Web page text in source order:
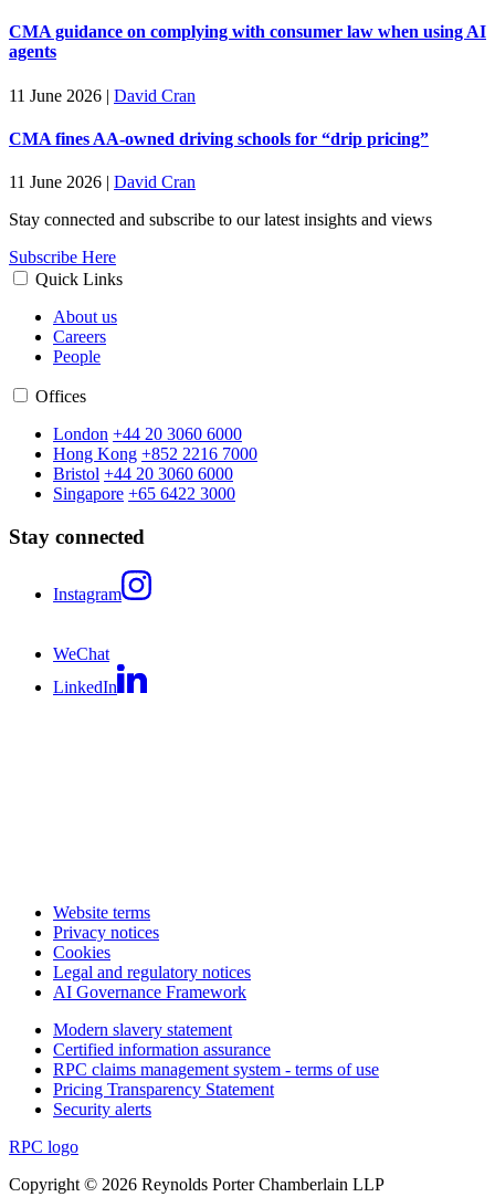
CMA guidance on complying with consumer law when using AI
agents
11 June 2026 | David Cran
CMA fines AA-owned driving schools for “drip pricing”
11 June 2026 | David Cran
Stay connected and subscribe to our latest insights and views
Subscribe Here
Quick Links
About us
Careers
People
Offices
London +44 20 3060 6000
Hong Kong +852 2216 7000
Bristol +44 20 3060 6000
Singapore +65 6422 3000
Stay connected
Instagram
WeChat
LinkedIn
Website terms
Privacy notices
Cookies
Legal and regulatory notices
AI Governance Framework
Modern slavery statement
Certified information assurance
RPC claims management system - terms of use
Pricing Transparency Statement
Security alerts
RPC logo
Copyright © 2026 Reynolds Porter Chamberlain LLP